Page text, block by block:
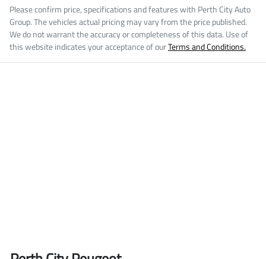
Please confirm price, specifications and features with Perth City Auto
Group. The vehicles actual pricing may vary from the price published.
We do not warrant the accuracy or completeness of this data. Use of
this website indicates your acceptance of ourTerms and Conditions.